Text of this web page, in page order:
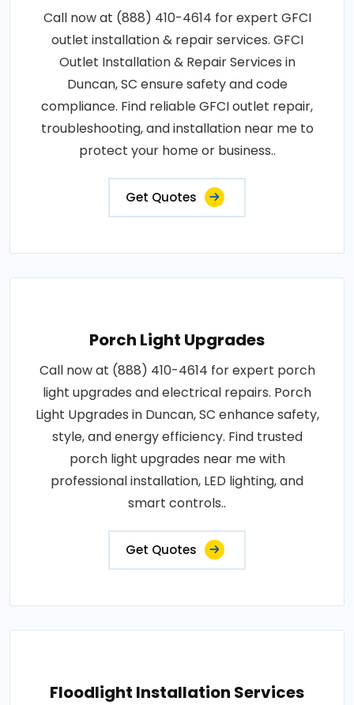
Call now at (888) 410-4614 for expert GFCI
outlet installation & repair services. GFCI
Outlet Installation & Repair Services in
Duncan, SC ensure safety and code
compliance. Find reliable GFCI outlet repair,
troubleshooting, and installation near me to
protect your home or business..
Get Quotes
Porch Light Upgrades
Call now at (888) 410-4614 for expert porch
light upgrades and electrical repairs. Porch
Light Upgrades in Duncan, SC enhance safety,
style, and energy efficiency. Find trusted
porch light upgrades near me with
professional installation, LED lighting, and
smart controls..
Get Quotes
Floodlight Installation Services